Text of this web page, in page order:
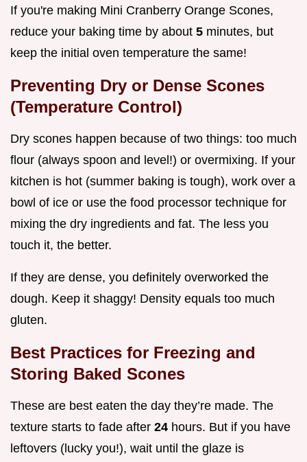
If you're making Mini Cranberry Orange Scones,
reduce your baking time by about 5 minutes, but
keep the initial oven temperature the same!
Preventing Dry or Dense Scones
(Temperature Control)
Dry scones happen because of two things: too much
flour (always spoon and level!) or overmixing. If your
kitchen is hot (summer baking is tough), work over a
bowl of ice or use the food processor technique for
mixing the dry ingredients and fat. The less you
touch it, the better.
If they are dense, you definitely overworked the
dough. Keep it shaggy! Density equals too much
gluten.
Best Practices for Freezing and
Storing Baked Scones
These are best eaten the day they’re made. The
texture starts to fade after 24 hours. But if you have
leftovers (lucky you!), wait until the glaze is